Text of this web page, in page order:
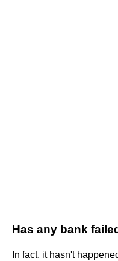
Has any bank
In fact, it hasn't